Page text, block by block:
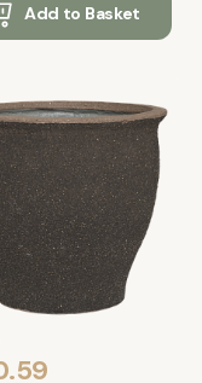
Add to Basket